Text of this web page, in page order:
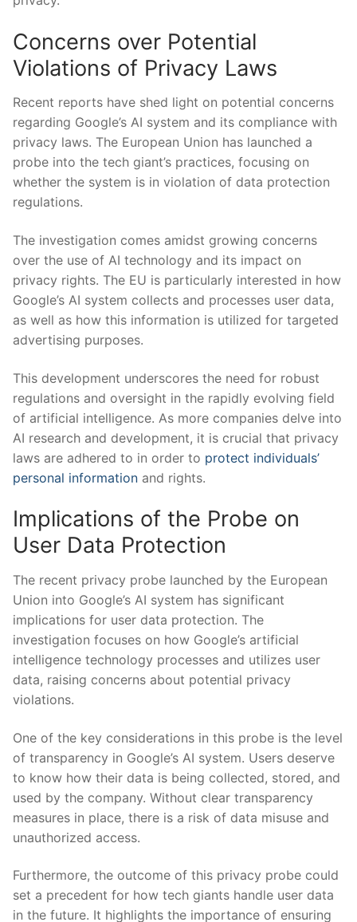
Concerns over Potential
Violations of Privacy Laws
Recent reports have shed light on potential concerns
regarding Google’s AI system and its compliance with
privacy laws. The European Union has launched a
probe into the tech giant’s practices, focusing on
whether the system is in violation of data protection
regulations.
The investigation comes amidst growing concerns
over the use of AI technology and its impact on
privacy rights. The EU is particularly interested in how
Google’s AI system collects and processes user data,
as well as how this information is utilized for targeted
advertising purposes.
This development underscores the need for robust
regulations and oversight in the rapidly evolving field
of artificial intelligence. As more companies delve into
AI research and development, it is crucial that privacy
laws are adhered to in order to protect individuals’
personal information and rights.
Implications of the Probe on
User Data Protection
The recent privacy probe launched by the European
Union into Google’s AI system has significant
implications for user data protection. The
investigation focuses on how Google’s artificial
intelligence technology processes and utilizes user
data, raising concerns about potential privacy
violations.
One of the key considerations in this probe is the level
of transparency in Google’s AI system. Users deserve
to know how their data is being collected, stored, and
used by the company. Without clear transparency
measures in place, there is a risk of data misuse and
unauthorized access.
Furthermore, the outcome of this privacy probe could
set a precedent for how tech giants handle user data
in the future. It highlights the importance of ensuring